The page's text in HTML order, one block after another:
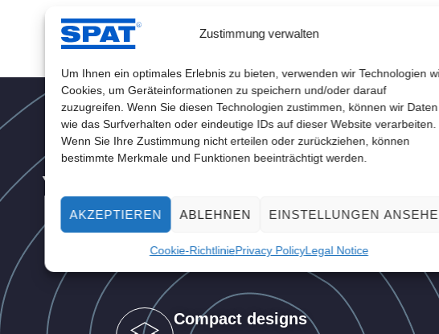
Zustimmung verwalten
Um Ihnen ein optimales Erlebnis zu bieten, verwenden wir Technologien
Cookies, um Geräteinformationen zu speichern und/oder darauf
zuzugreifen. Wenn Sie diesen Technologien zustimmen, können wir Daten
wie das Surfverhalten oder eindeutige IDs auf dieser Website verarbeiten.
Wenn Sie Ihre Zustimmung nicht erteilen oder zurückziehen, können
bestimmte Merkmale und Funktionen beeinträchtigt werden.
AKZEPTIEREN ABLEHNEN EINSTELLUNGEN
Cookie-RichtliniePrivacy PolicyLegal Notice
Your advantages with
compact drives
Compact designs